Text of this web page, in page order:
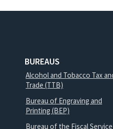
BUREAUS
Alcohol and Tobacco Tax
Trade (TTB)
Bureau of Engraving and
Printing (BEP)
Bureau of the Fiscal Service